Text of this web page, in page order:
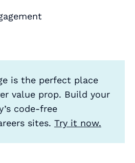
is the perfect place
value prop. Build your
code-free
sites. Try it now.